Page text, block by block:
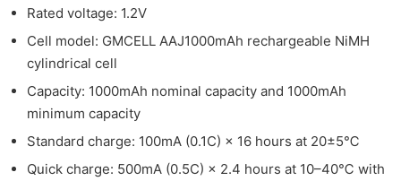
Rated voltage: 1.2V
Cell model: GMCELL AAJ1000mAh rechargeable NiMH
cylindrical cell
Capacity: 1000mAh nominal capacity and 1000mAh
minimum capacity
Standard charge: 100mA (0.1C) × 16 hours at 20±5℃
Quick charge: 500mA (0.5C) × 2.4 hours at 10–40℃ with